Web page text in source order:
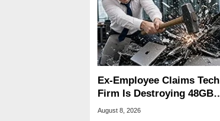
Ex-Employee Claims Tech
Firm Is Destroying 48GB
RAM MacBooks
August 8, 2026